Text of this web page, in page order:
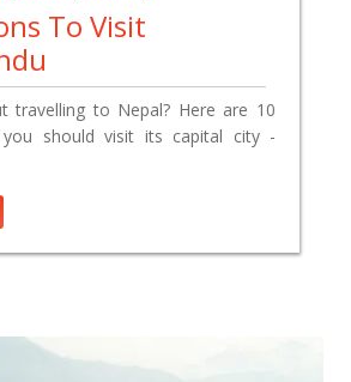
To Visit
travelling to Nepal? Here are 10
should visit its capital city -